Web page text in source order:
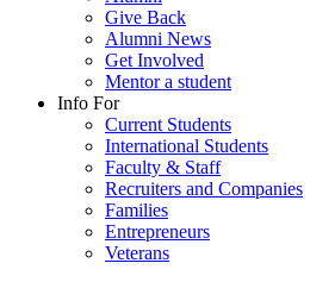
Give Back
Alumni News
Get Involved
Mentor a student
Info For
Current Students
International Students
Faculty & Staff
Recruiters and Companies
Families
Entrepreneurs
Veterans